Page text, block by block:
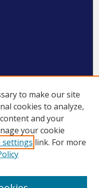
to make our site
cookies to analyze,
and your
your cookie
settings link. For more